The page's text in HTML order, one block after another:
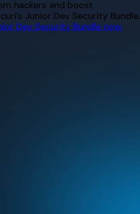
hackers and boost
Junior Dev Security Bundle.
Dev Security Bundle now.